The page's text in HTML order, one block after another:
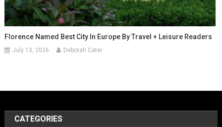
Florence Named Best City In Europe By Travel + Leisure Readers
July 13, 2026 Deborah Cater
CATEGORIES